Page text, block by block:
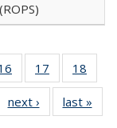
Full
table:
of 40 Full
listing table:
Publications
17
of 40 Full
listing table:
Publications
18
Full
table:
next ›
Full listing
table:
last »